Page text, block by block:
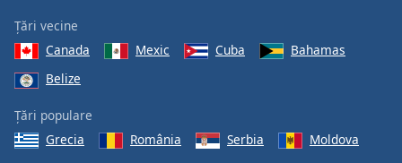
Țări vecine
Canada
Mexic Cuba
Bahamas
Belize
Țări populare
Grecia
România Serbia Moldova